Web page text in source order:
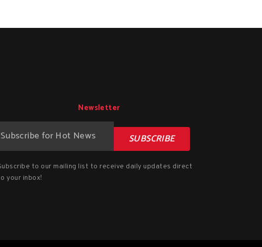
Newsletter
SUBSCRIBE
to our mailing list to receive daily updates direct
your inbox!